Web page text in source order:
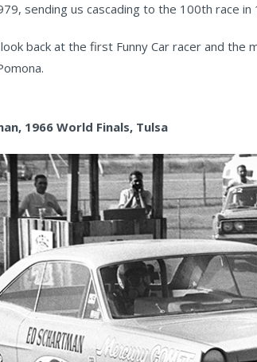
sending us cascading to the 100th race in
look back at the first Funny Car racer and
1966 World Finals, Tulsa